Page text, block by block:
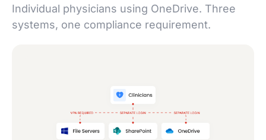
Individual physicians using OneDrive. Three
systems, one compliance requirement.